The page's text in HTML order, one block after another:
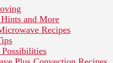
and More
Recipes